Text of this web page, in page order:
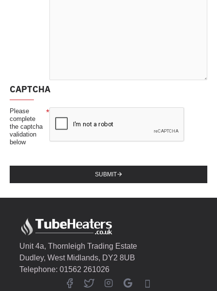
CAPTCHA
Please
complete
the captcha
validation
below
SUBMIT
Unit 4a, Thornleigh Trading Estate
Dudley, West Midlands, DY2 8UB
Telephone: 01562 261026